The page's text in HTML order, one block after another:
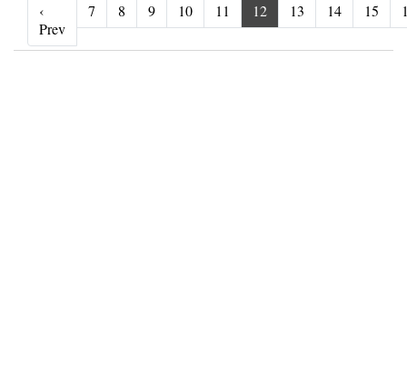
‹
Prev‹ Prev
7 8 9 10 11 12 13 14 15